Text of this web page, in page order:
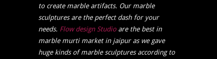
to create marble artifacts. Our marble
sculptures are the perfect dash for your
needs. Flow design Studioare the best in
marble murti market in jaipur as we gave
huge kinds of marble sculptures according to